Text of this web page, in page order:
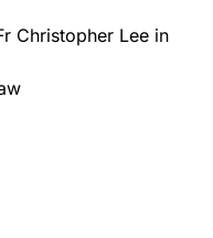
Christopher Lee in